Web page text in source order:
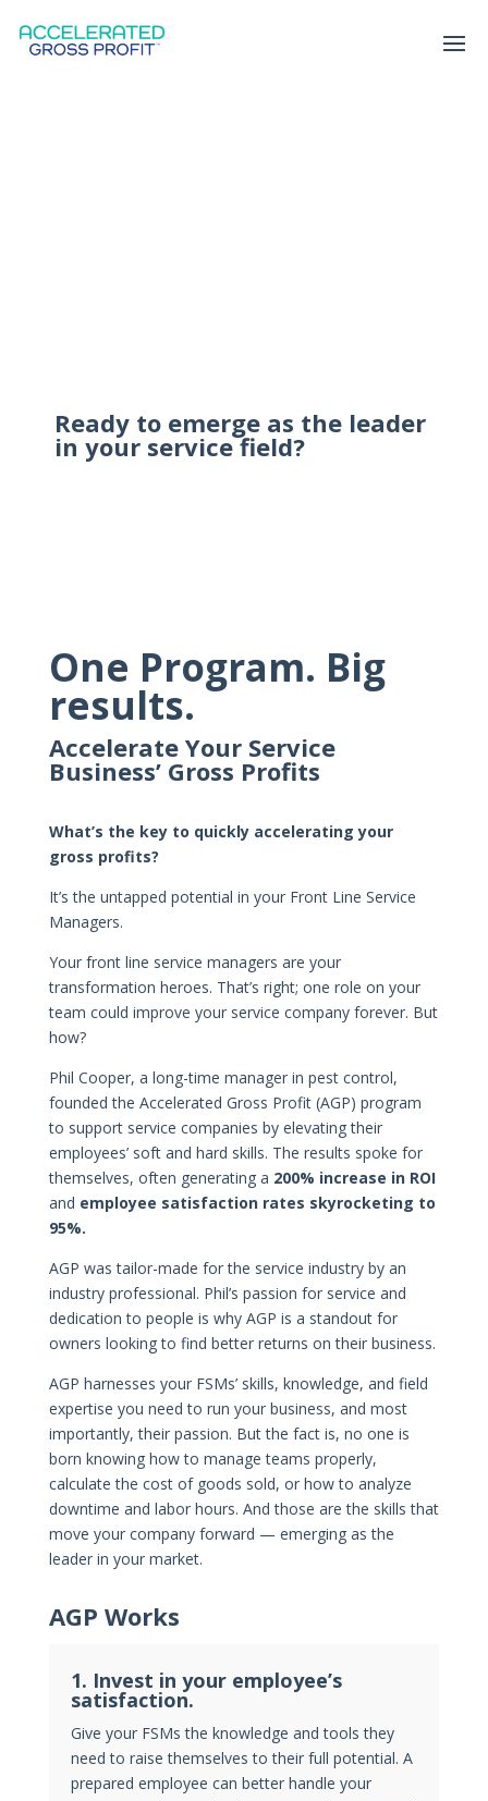
Ready to emerge as the leader
in your service field?
One Program. Big
results.
Accelerate Your Service
Business’ Gross Profits
What’s the key to quickly accelerating your
gross profits?
It’s the untapped potential in your Front Line Service
Managers.
Your front line service managers are your
transformation heroes. That’s right; one role on your
team could improve your service company forever. But
how?
Phil Cooper, a long-time manager in pest control,
founded the Accelerated Gross Profit (AGP) program
to support service companies by elevating their
employees’ soft and hard skills. The results spoke for
themselves, often generating a 200% increase in ROI
and employee satisfaction rates skyrocketing to
95%.
AGP was tailor-made for the service industry by an
industry professional. Phil’s passion for service and
dedication to people is why AGP is a standout for
owners looking to find better returns on their business.
AGP harnesses your FSMs’ skills, knowledge, and field
expertise you need to run your business, and most
importantly, their passion. But the fact is, no one is
born knowing how to manage teams properly,
calculate the cost of goods sold, or how to analyze
downtime and labor hours. And those are the skills that
move your company forward — emerging as the
leader in your market.
AGP Works
1. Invest in your employee’s
satisfaction.
Give your FSMs the knowledge and tools they
need to raise themselves to their full potential. A
prepared employee can better handle your